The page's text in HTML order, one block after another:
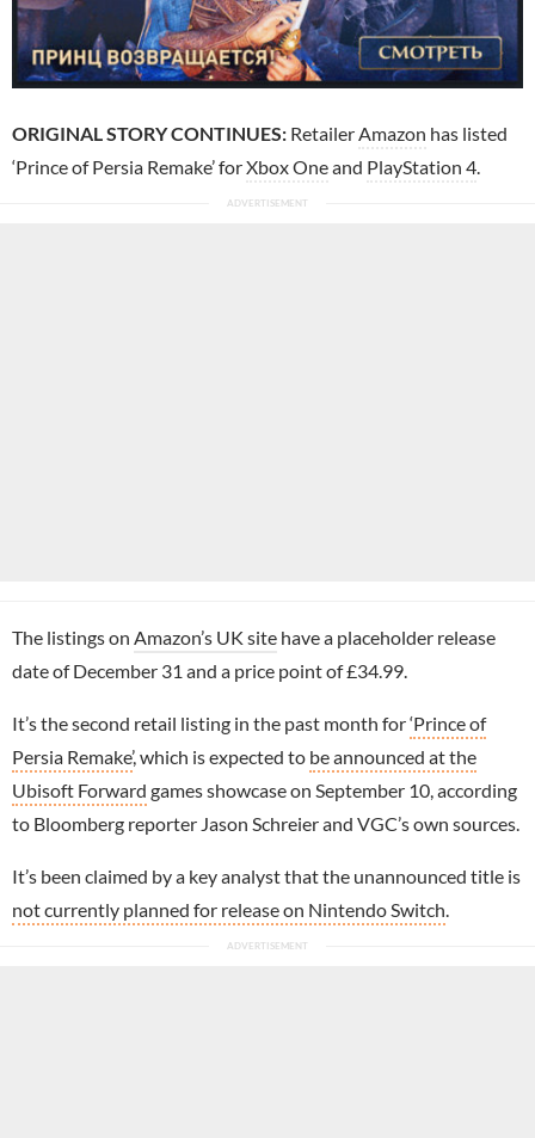
ORIGINAL STORY CONTINUES: Retailer Amazon has listed
‘Prince of Persia Remake’ forXbox Oneand PlayStation 4
The listings on Amazon’s UK site have a placeholder release
date of December 31 and a price point of £34.99.
It’s the second retail listing in the past month for‘Prince of
Persia Remake’, which is expected to be announced at the
Ubisoft Forward games showcase on September 10, according
to Bloomberg reporter Jason Schreier and VGC’s own sources.
It’s been claimed by a key analyst that the unannounced title is
not currently planned for release on Nintendo Switch